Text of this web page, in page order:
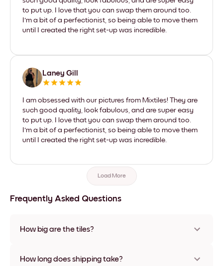
to put up. I love that you can swap them around too.
I'm a bit of a perfectionist, so being able to move them
until I created the right set-up was incredible.
Laney Gill
I am obsessed with our pictures from Mixtiles! They are
such good quality, look fabulous, and are super easy
to put up. I love that you can swap them around too.
I'm a bit of a perfectionist, so being able to move them
until I created the right set-up was incredible.
Load More
Frequently Asked Questions
How big are the tiles?
materials and frame colors, including frameless and canvas
How long does shipping take?